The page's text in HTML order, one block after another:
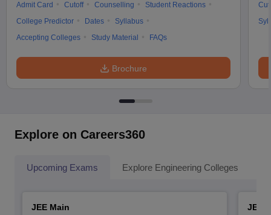
Admit Card
Cutoff Counselling
Student Reactions
College Predictor
Dates
Syllabus
Accepting Colleges
Study Material FAQs
Brochure
Explore on Careers360
Upcoming Exams Explore Engineering Colleges
JEE Main
JEE